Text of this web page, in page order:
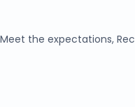
the expectations,